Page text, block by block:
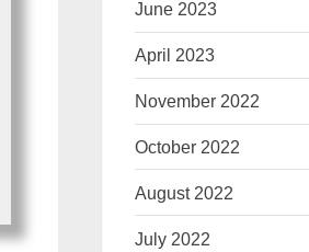
June 2023
April 2023
November 2022
October 2022
August 2022
July 2022